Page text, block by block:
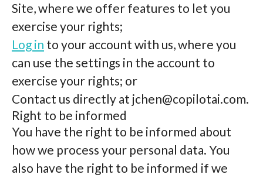
Site, where we offer features to let you
exercise your rights;
Log in to your account with us, where you
can use the settings in the account to
exercise your rights; or
Contact us directly at jchen@copilotai.com.
Right to be informed
You have the right to be informed about
how we process your personal data. You
also have the right to be informed if we